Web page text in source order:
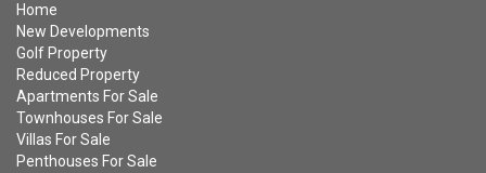
Home
New Developments
Golf Property
Reduced Property
Apartments For Sale
Townhouses For Sale
Villas For Sale
Penthouses For Sale